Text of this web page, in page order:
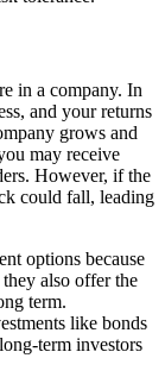
in a company. In
and your returns
grows and
may receive
However, if the
could fall, leading
options because
also offer the
term.
like bonds
term investors